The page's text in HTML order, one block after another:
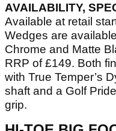
AVAILABILITY,
Available at retail
Wedges are
Chrome and Matte
RRP of £149. Both
with True Temper’s
shaft and a Golf
grip.